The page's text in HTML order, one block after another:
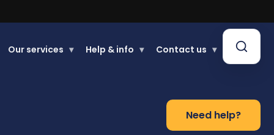
Our services ▾ Help & info ▾ Contact us ▾
Need help?